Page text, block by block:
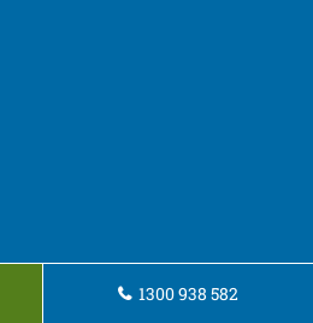
1300 938 582